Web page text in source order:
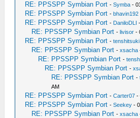
RE: PPSSPP Symbian Port -Symba -
RE: PPSSPP Symbian Port -bhavin192
RE: PPSSPP Symbian Port - DaniloDLI
RE: PPSSPP Symbian Port -livisor -
RE: PPSSPP Symbian Port -tenshitsuki
RE: PPSSPP Symbian Port -xsacha
RE: PPSSPP Symbian Port -
RE: PPSSPP Symbian Port -
RE: PPSSPP Symbian Port -
AM
RE: PPSSPP Symbian Port -Carter07 -
RE: PPSSPP Symbian Port -Seekey -
RE: PPSSPP Symbian Port -xsacha